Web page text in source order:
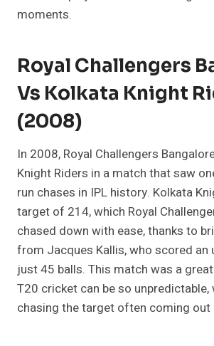
moments.
Royal Challengers
Vs Kolkata Knight
(2008)
In 2008, Royal Challengers
Knight Riders in a match that saw
run chases in IPL history. Kolkata
target of 214, which Royal
chased down with ease, thanks to
from Jacques Kallis, who scored an
just 45 balls. This match was a
T20 cricket can be so
chasing the target often coming out